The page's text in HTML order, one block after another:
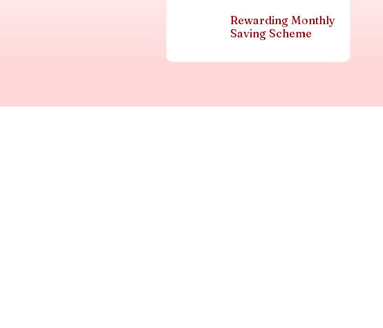
Rewarding Monthly
Saving Scheme